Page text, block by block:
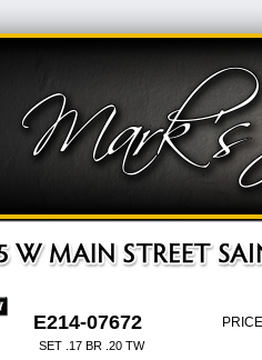
E214-07672
SET .17 BR .20 TW